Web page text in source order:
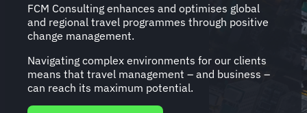
FCM Consulting enhances and optimises global
and regional travel programmes through positive
change management.
Navigating complex environments for our clients
means that travel management – and business –
can reach its maximum potential.